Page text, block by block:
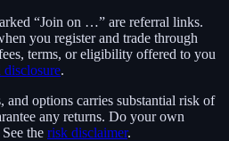
“Join on …” are referral links.
you register and trade through
terms, or eligibility offered to you
.
and options carries substantial risk of
any returns. Do your own
the risk disclaimer.